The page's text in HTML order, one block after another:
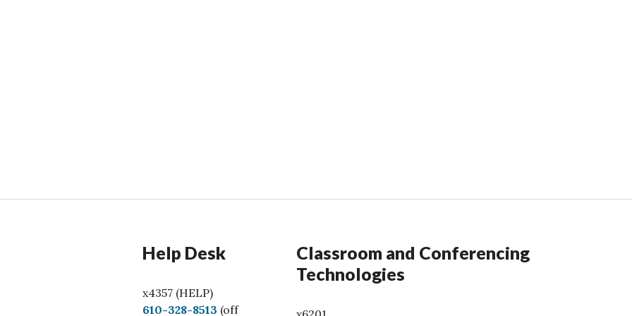
Help Desk
x4357 (HELP)
C
610-328-8513 (off
Classroom and Conferencing
Technologies